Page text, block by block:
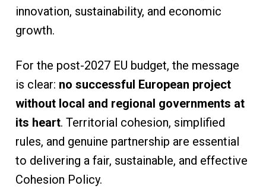
innovation, sustainability, and economic
growth.
For the post-2027 EU budget, the message
is clear: no successful European project
without local and regional governments at
its heart. Territorial cohesion, simplified
rules, and genuine partnership are essential
to delivering a fair, sustainable, and effective
Cohesion Policy.